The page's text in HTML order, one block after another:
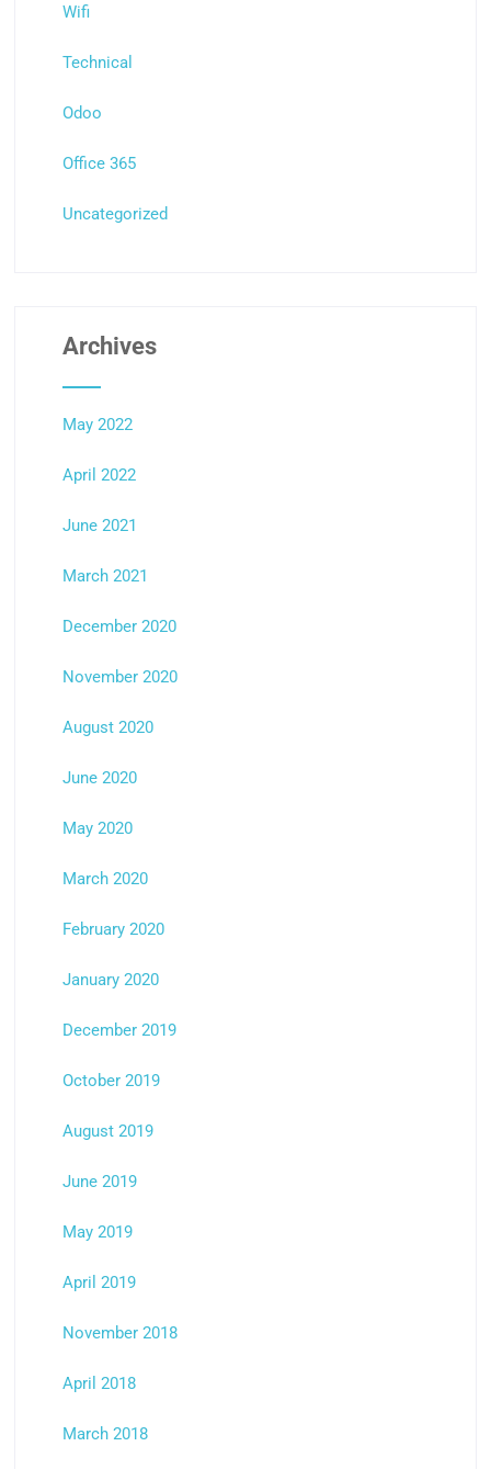
Wifi
Technical
Odoo
Office 365
Uncategorized
Archives
May 2022
April 2022
June 2021
March 2021
December 2020
November 2020
August 2020
June 2020
May 2020
March 2020
February 2020
January 2020
December 2019
October 2019
August 2019
June 2019
May 2019
April 2019
November 2018
April 2018
March 2018